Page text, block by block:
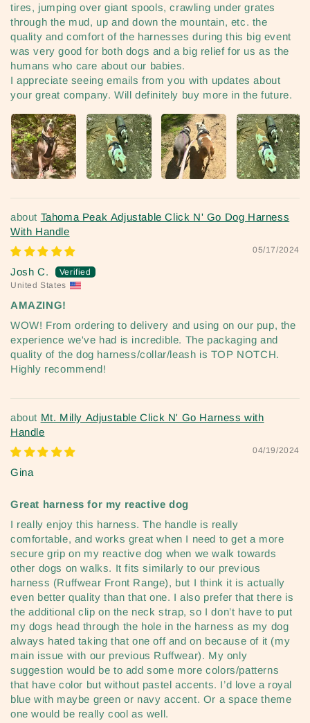
tires, jumping over giant spools, crawling under grates
through the mud, up and down the mountain, etc. the
quality and comfort of the harnesses during this big event
was very good for both dogs and a big relief for us as the
humans who care about our babies.
I appreciate seeing emails from you with updates about
your great company. Will definitely buy more in the future.
Tahoma Peak Adjustable Click N' Go Dog Harness
With Handle
05/17/2024
Josh C.
United States
AMAZING!
WOW! From ordering to delivery and using on our pup, the
experience we've had is incredible. The packaging and
quality of the dog harness/collar/leash is TOP NOTCH.
Highly recommend!
Mt. Milly Adjustable Click N' Go Harness with
Handle
04/19/2024
Gina
Great harness for my reactive dog
I really enjoy this harness. The handle is really
comfortable, and works great when I need to get a more
secure grip on my reactive dog when we walk towards
other dogs on walks. It fits similarly to our previous
harness (Ruffwear Front Range), but I think it is actually
even better quality than that one. I also prefer that there is
the additional clip on the neck strap, so I don’t have to put
my dogs head through the hole in the harness as my dog
always hated taking that one off and on because of it (my
main issue with our previous Ruffwear). My only
suggestion would be to add some more colors/patterns
that have color but without pastel accents. I’d love a royal
blue with maybe green or navy accent. Or a space theme
one would be really cool as well.